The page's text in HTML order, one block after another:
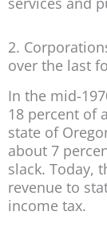
2.
over the last
In the mid-
18 percent of
state of
about 7
slack. Today,
revenue to
income tax.